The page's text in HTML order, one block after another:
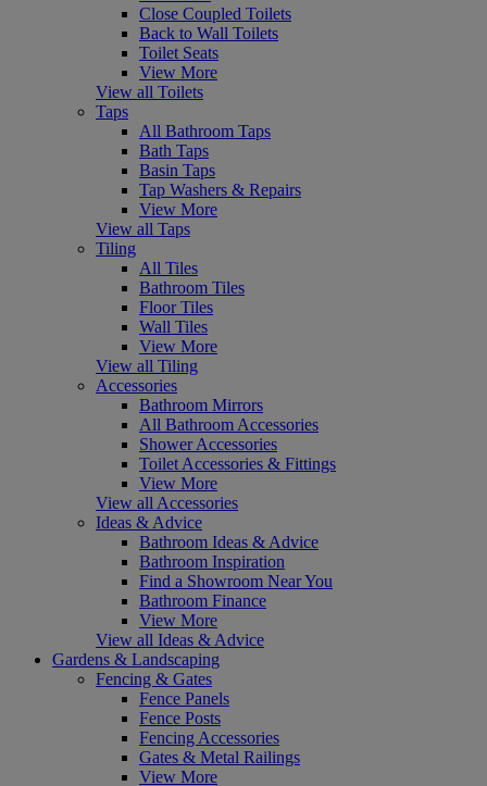
Close Coupled Toilets
Back to Wall Toilets
Toilet Seats
View More
View all Toilets
Taps
All Bathroom Taps
Bath Taps
Basin Taps
Tap Washers & Repairs
View More
View all Taps
Tiling
All Tiles
Bathroom Tiles
Floor Tiles
Wall Tiles
View More
View all Tiling
Accessories
Bathroom Mirrors
All Bathroom Accessories
Shower Accessories
Toilet Accessories & Fittings
View More
View all Accessories
Ideas & Advice
Bathroom Ideas & Advice
Bathroom Inspiration
Find a Showroom Near You
Bathroom Finance
View More
View all Ideas & Advice
Gardens & Landscaping
Fencing & Gates
Fence Panels
Fence Posts
Fencing Accessories
Gates & Metal Railings
View More